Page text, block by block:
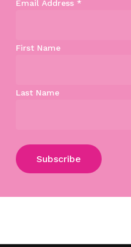
Subtotal:
Email Address *
First Name
Last Name